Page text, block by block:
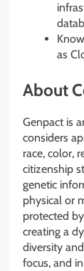
as
About
Genpact is
considers
race, color,
citizenship
genetic
physical or
protected
creating a
diversity
focus, and